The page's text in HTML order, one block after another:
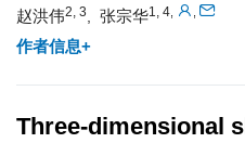
赵洪伟2, 3 张宗华1, 4
作者信息+
Three-dimensional